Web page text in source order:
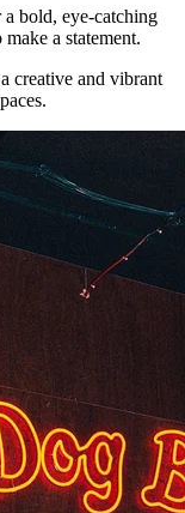
a bold, eye-catching
a statement.
creative and vibrant